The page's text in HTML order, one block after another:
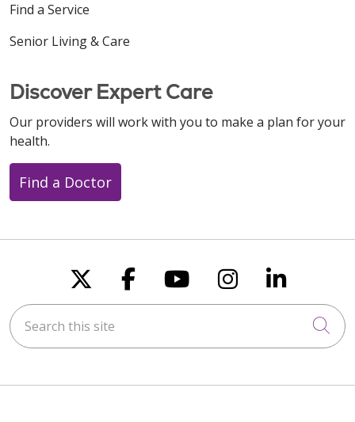
10/30/2025
10/30/2025
10/24/2025
08/12/2025
Find a Service
Senior Living & Care
Discover Expert Care
Our providers will work with you to make a plan for your
health.
Find a Doctor
Follow us on X
Follow us on
Follow us on
Follow us
Follow
Search this site